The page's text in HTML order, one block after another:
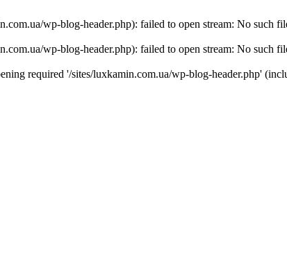
wp-blog-header.php): failed to open stream: No such
wp-blog-header.php): failed to open stream: No such
required '/sites/luxkamin.com.ua/wp-blog-header.php'